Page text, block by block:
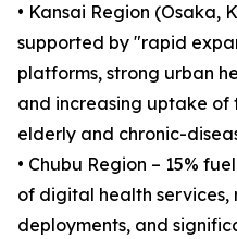
• Kansai Region (Osaka,
supported by "rapid
platforms, strong urban
and increasing uptake of
elderly and chronic-
• Chubu Region – 15%
of digital health services,
deployments, and